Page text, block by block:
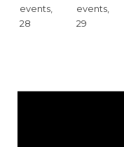
events,
28
events,
29